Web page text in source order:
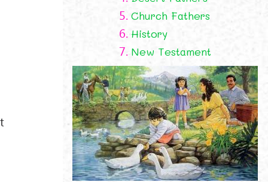
5. Church Fathers
6. History
7. New Testament